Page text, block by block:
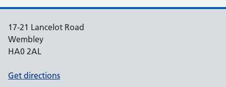
17-21 Lancelot Road
Wembley
HA0 2AL
Get directions